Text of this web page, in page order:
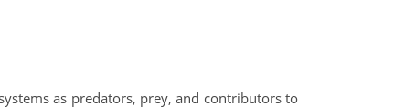
as predators, prey, and contributors to